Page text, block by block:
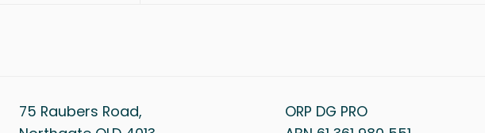
75 Raubers Road,
ORP DG PRO